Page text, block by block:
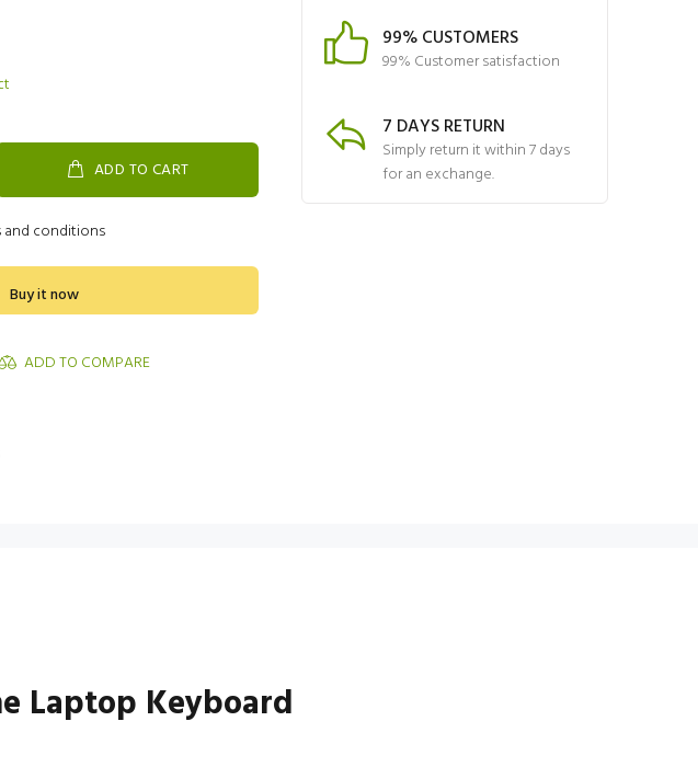
ADD TO CART
and conditions
Buy it now
ADD TO COMPARE
99% CUSTOMERS
99% Customer satisfaction
7 DAYS RETURN
Simply return it within 7 days
for an exchange.
Laptop Keyboard